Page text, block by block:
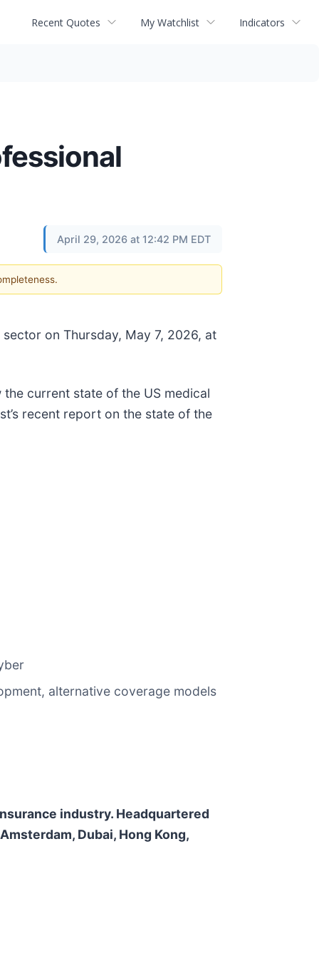
Recent Quotes My Watchlist Indicators
April 29, 2026 at 12:42 PM EDT
on Thursday, May 7, 2026, at
current state of the US medical
recent report on the state of the
alternative coverage models
industry. Headquartered
Dubai, Hong Kong,